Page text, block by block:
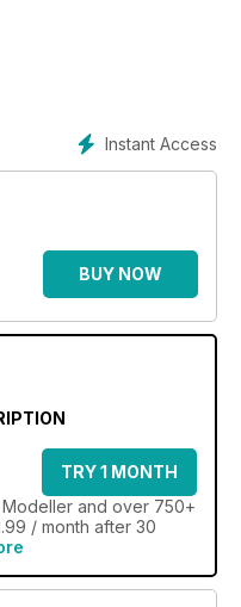
Instant Access
BUY NOW
TRY 1 MONTH
and over 750+
/ month after 30